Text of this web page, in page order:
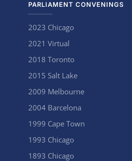
PARLIAMENT CONVENINGS
2023 Chicago
2021 Virtual
2018 Toronto
2015 Salt Lake
2009 Melbourne
2004 Barcelona
1999 Cape Town
1993 Chicago
1893 Chicago